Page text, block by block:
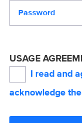
USAGE
I read and
acknowledge the